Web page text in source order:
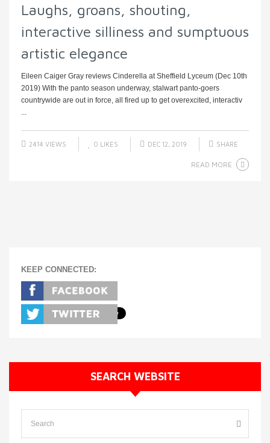
Laughs, groans, shouting,
interactive silliness and sumptuous
artistic elegance
Eileen Caiger Gray reviews Cinderella at Sheffield Lyceum (Dec 10th
2019) With the panto season underway, stalwart panto-goers
countrywide are out in force, all fired up to get overexcited, interactiv
...
2414 VIEWS 0 LIKES DEC 12, 2019 SHARE
READ MORE
KEEP CONNECTED:
SEARCH WEBSITE